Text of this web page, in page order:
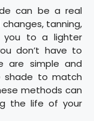
can be a real
tanning,
you to a lighter
don’t have to
are simple and
shade to match
methods can
the life of your